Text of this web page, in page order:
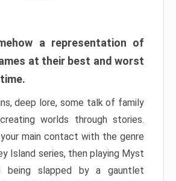
a representation of
at their best and worst
deep lore, some talk of family
worlds through stories.
main contact with the genre
Island series, then playing Myst
being slapped by a gauntlet